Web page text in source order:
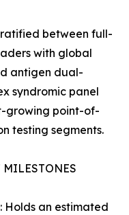
between full-
with global
antigen dual-
syndromic panel
growing point-of-
testing segments.
MILESTONES
Holds an estimated